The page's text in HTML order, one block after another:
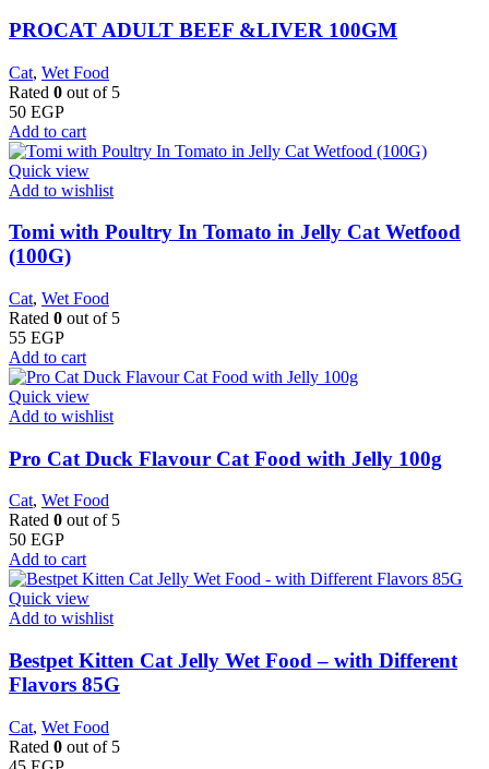
PROCAT ADULT BEEF &LIVER 100GM
Cat, Wet Food
Rated 0 out of 5
50 EGP
Add to cart
Quick view
Add to wishlist
Tomi with Poultry In Tomato in Jelly Cat Wetfood
(100G)
Cat, Wet Food
Rated 0 out of 5
55 EGP
Add to cart
Quick view
Add to wishlist
Pro Cat Duck Flavour Cat Food with Jelly 100g
Cat, Wet Food
Rated 0 out of 5
50 EGP
Add to cart
Quick view
Add to wishlist
Bestpet Kitten Cat Jelly Wet Food – with Different
Flavors 85G
Cat, Wet Food
Rated 0 out of 5